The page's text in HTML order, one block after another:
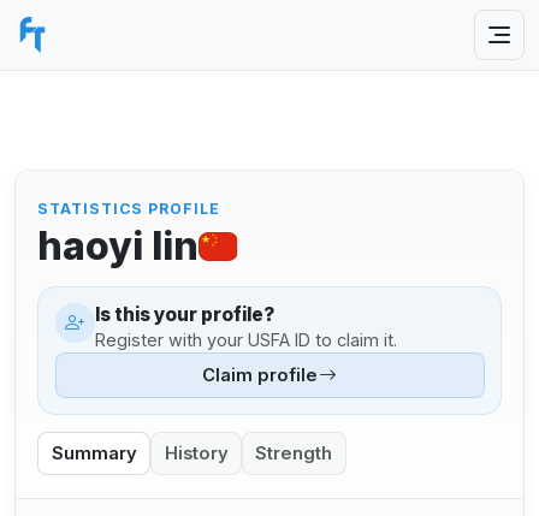
STATISTICS PROFILE
haoyi lin
Is this your profile?
Register with your USFA ID to claim it.
Claim profile
Summary History Strength